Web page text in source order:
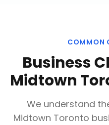
COMMON
Business
Midtown
We understand
Midtown Toronto